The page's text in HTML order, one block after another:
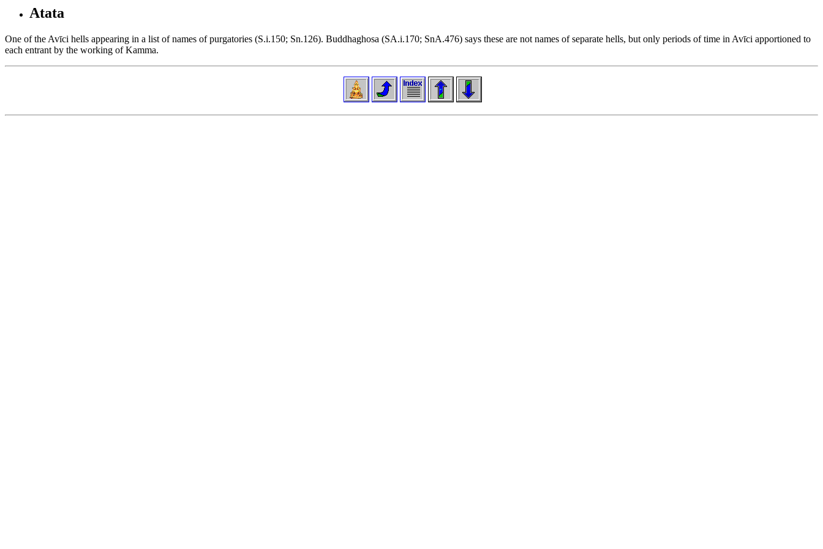
Atata
One of the Avīci hells appearing in a list of names of purgatories (S.i.150; Sn.126). Buddhaghosa (SA.i.170; SnA.476) says these are not names of separate hells, but only periods of time in Avīci apportioned to
each entrant by the working of Kamma.